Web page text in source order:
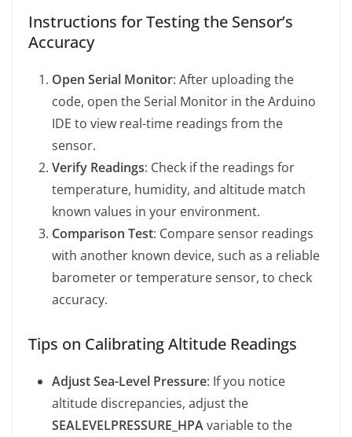
Instructions for Testing the Sensor’s
Accuracy
Open Serial Monitor: After uploading the
code, open the Serial Monitor in the Arduino
IDE to view real-time readings from the
sensor.
Verify Readings: Check if the readings for
temperature, humidity, and altitude match
known values in your environment.
Comparison Test: Compare sensor readings
with another known device, such as a reliable
barometer or temperature sensor, to check
accuracy.
Tips on Calibrating Altitude Readings
Adjust Sea-Level Pressure: If you notice
altitude discrepancies, adjust the
SEALEVELPRESSURE_HPAvariable to the